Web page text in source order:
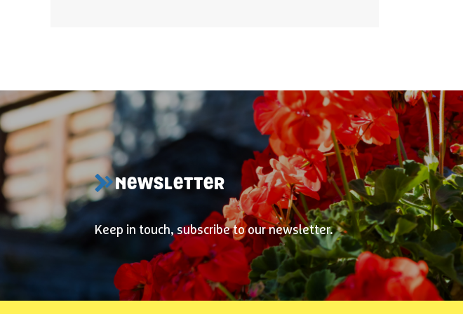
NEWSLETTER
Keep in touch, subscribe to our newsletter.